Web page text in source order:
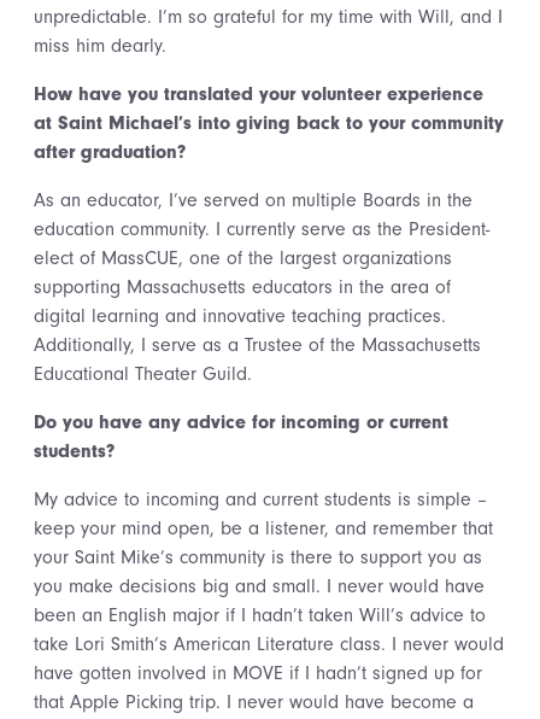
unpredictable. I’m so grateful for my time with Will, and I
miss him dearly.
How have you translated your volunteer experience
at Saint Michael’s into giving back to your community
after graduation?
As an educator, I’ve served on multiple Boards in the
education community. I currently serve as the President-
elect of MassCUE, one of the largest organizations
supporting Massachusetts educators in the area of
digital learning and innovative teaching practices.
Additionally, I serve as a Trustee of the Massachusetts
Educational Theater Guild.
Do you have any advice for incoming or current
students?
My advice to incoming and current students is simple –
keep your mind open, be a listener, and remember that
your Saint Mike’s community is there to support you as
you make decisions big and small. I never would have
been an English major if I hadn’t taken Will’s advice to
take Lori Smith’s American Literature class. I never would
have gotten involved in MOVE if I hadn’t signed up for
that Apple Picking trip. I never would have become a